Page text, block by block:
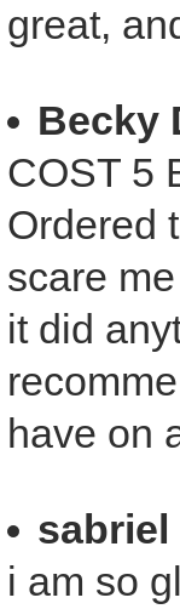
great,
Becky
COST 5
Ordered
scare
it did
have on
sabriel
i am so